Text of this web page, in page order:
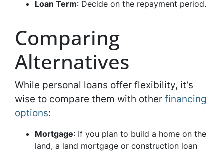
Loan Term: Decide on the repayment period.
Comparing
Alternatives
While personal loans offer flexibility, it’s
wise to compare them with other financing
options:
Mortgage: If you plan to build a home on the
land, a land mortgage or construction loan